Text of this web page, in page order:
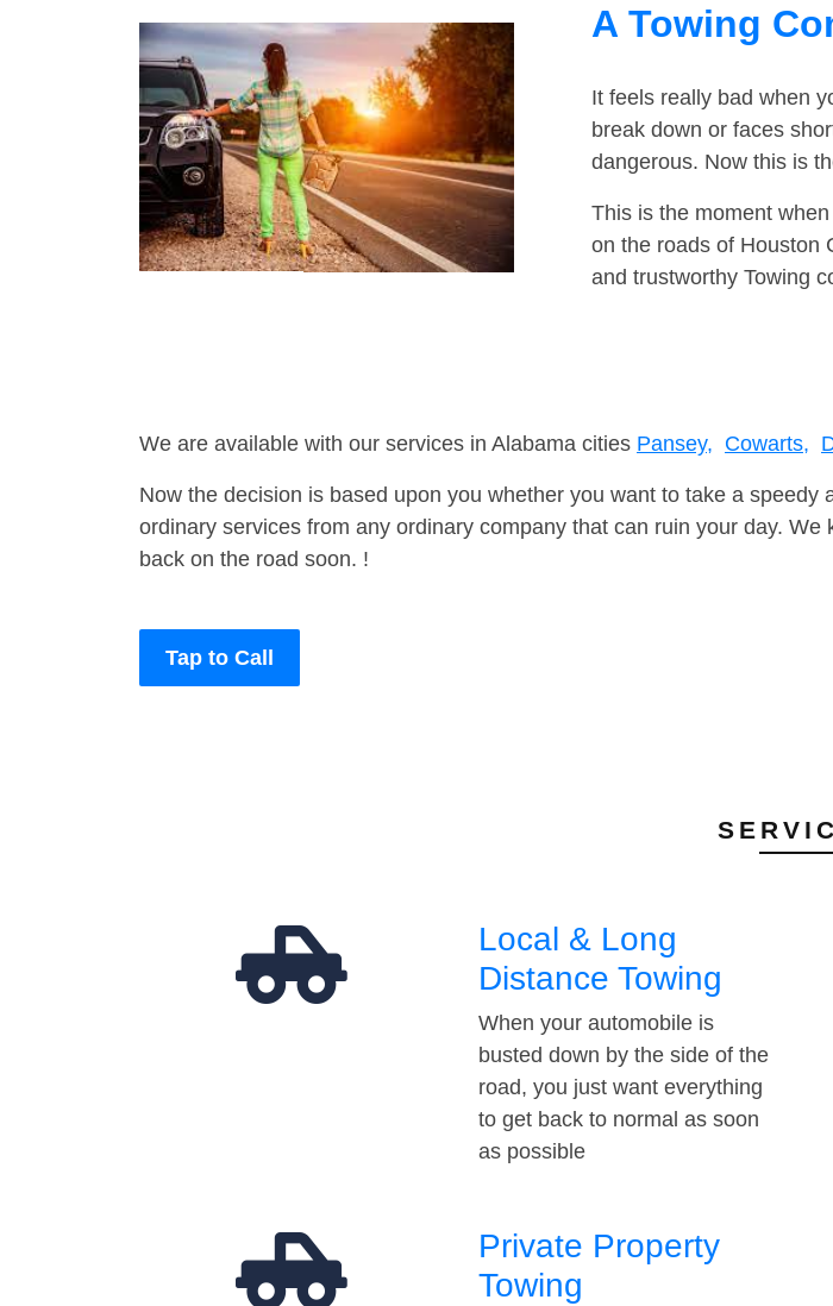
A Towing
It feels really bad when
break down or faces
dangerous. Now this is
This is the moment
on the roads of Houston
and trustworthy Towing
We are available with our services in Alabama cities Pansey, Cowarts,
Now the decision is based upon you whether you want to take a
ordinary services from any ordinary company that can ruin your day.
back on the road soon. !
Tap to Call
Local & Long
Distance Towing
When your automobile is
busted down by the side of the
road, you just want everything
to get back to normal as soon
as possible
Private Property
Towing